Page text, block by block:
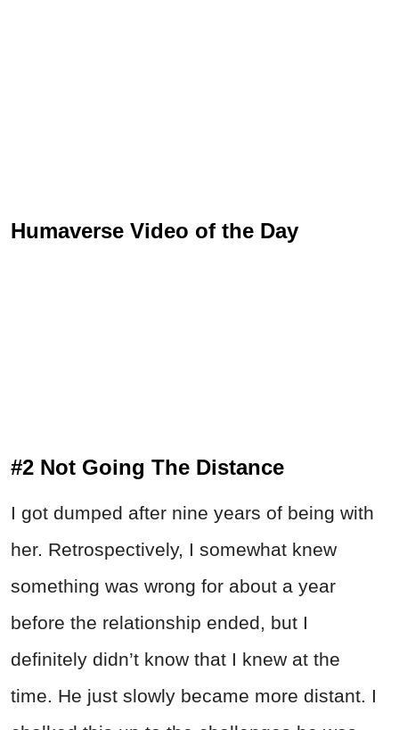
Humaverse Video of the Day
#2 Not Going The Distance
I got dumped after nine years of being with
her. Retrospectively, I somewhat knew
something was wrong for about a year
before the relationship ended, but I
definitely didn’t know that I knew at the
time. He just slowly became more distant. I